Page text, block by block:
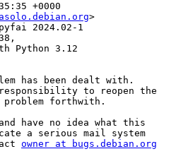
+0000
>
2024.02-1
Python 3.12
has been dealt with.
to reopen the
forthwith.
have no idea what this
a serious mail system
owner at bugs.debian.org